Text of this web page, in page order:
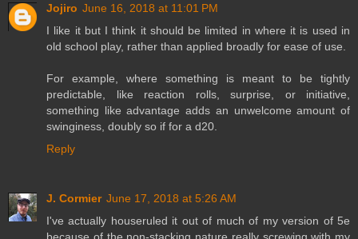
Jojiro June 16, 2018 at 11:01 PM
I like it but I think it should be limited in where it is used in
old school play, rather than applied broadly for ease of use.
For example, where something is meant to be tightly
predictable, like reaction rolls, surprise, or initiative,
something like advantage adds an unwelcome amount of
swinginess, doubly so if for a d20.
Reply
J. Cormier June 17, 2018 at 5:26 AM
I've actually houseruled it out of much of my version of 5e